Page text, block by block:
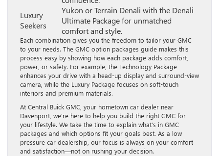
Luxury
Seekers
Yukon or Terrain Denali with the Denali
Ultimate Package for unmatched
comfort and style.
Each combination gives you the freedom to tailor your GMC
to your needs. The GMC option packages guide makes this
process easy by showing how each package adds comfort,
power, or safety. For example, the Technology Package
enhances your drive with a head-up display and surround-view
camera, while the Luxury Package focuses on soft-touch
interiors and premium materials.
At Central Buick GMC, your hometown car dealer near
Davenport, we’re here to help you build the right GMC for
your lifestyle. We take the time to explain what’s in GMC
packages and which options fit your goals best. As a low
pressure car dealership, our focus is always on your comfort
and satisfaction—not on rushing your decision.